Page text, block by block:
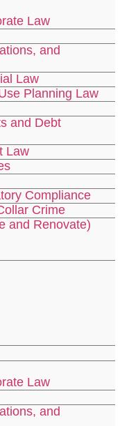
Law
and
Law
Planning Law
and Debt
Law
Compliance
Crime
and Renovate)
Law
and